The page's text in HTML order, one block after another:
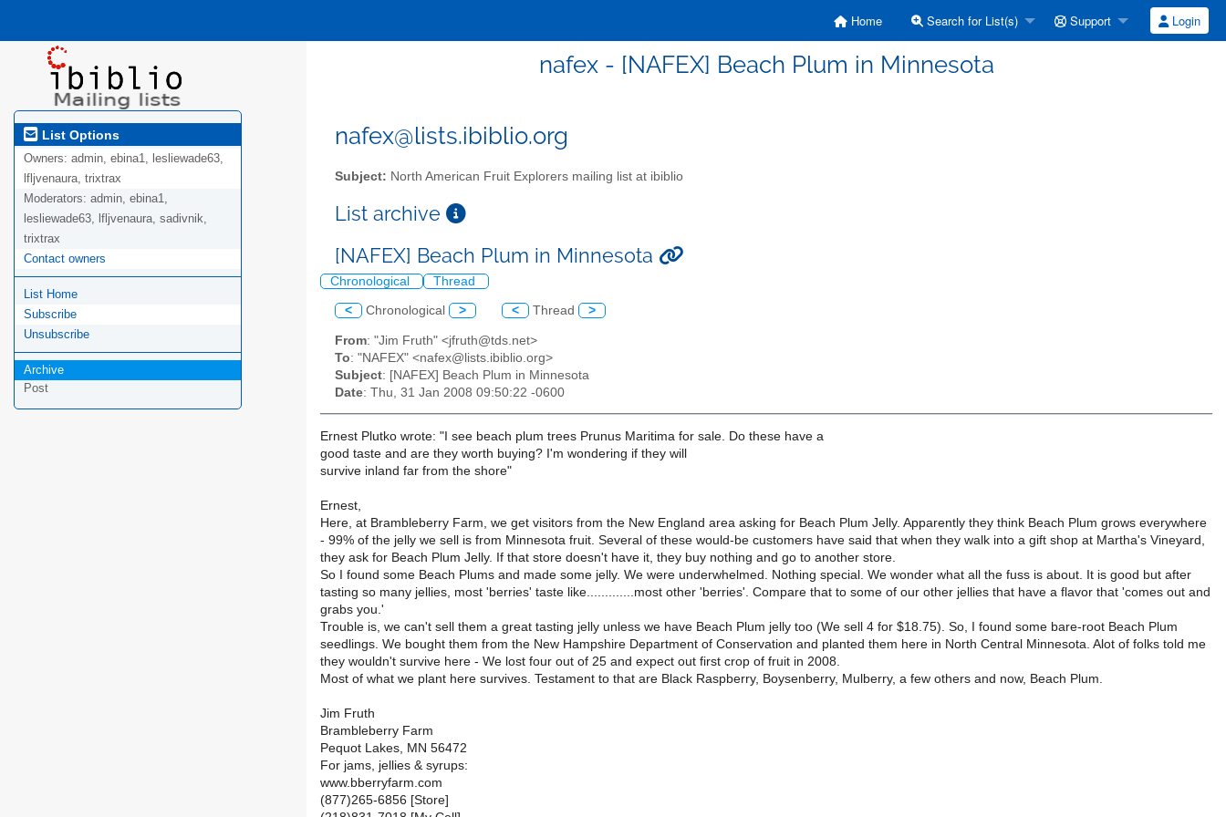
Home Search for List(s) Support Login
nafex - [NAFEX] Beach Plum in Minnesota
List Options
Owners: admin, ebina1, lesliewade63,
lfljvenaura, trixtrax
Moderators: admin, ebina1,
lesliewade63, lfljvenaura, sadivnik,
trixtrax
Contact owners
List Home
Subscribe
Unsubscribe
Archive
Post
nafex@lists.ibiblio.org
Subject: North American Fruit Explorers mailing list at ibiblio
List archive
[NAFEX] Beach Plum in Minnesota
Chronological Thread
< Chronological > < Thread >
From: "Jim Fruth" <jfruth@tds.net>
To: "NAFEX" <nafex@lists.ibiblio.org>
Subject: [NAFEX] Beach Plum in Minnesota
Date: Thu, 31 Jan 2008 09:50:22 -0600
Ernest Plutko wrote: "I see beach plum trees Prunus Maritima for sale. Do these have a
good taste and are they worth buying? I'm wondering if they will
survive inland far from the shore"
Ernest,
Here, at Brambleberry Farm, we get visitors from the New England area asking for Beach Plum Jelly. Apparently they think Beach Plum grows everywhere
- 99% of the jelly we sell is from Minnesota fruit. Several of these would-be customers have said that when they walk into a gift shop at Martha's Vineyard,
they ask for Beach Plum Jelly. If that store doesn't have it, they buy nothing and go to another store.
So I found some Beach Plums and made some jelly. We were underwhelmed. Nothing special. We wonder what all the fuss is about. It is good but after
tasting so many jellies, most 'berries' taste like.............most other 'berries'. Compare that to some of our other jellies that have a flavor that 'comes out and
grabs you.'
Trouble is, we can't sell them a great tasting jelly unless we have Beach Plum jelly too (We sell 4 for $18.75). So, I found some bare-root Beach Plum
seedlings. We bought them from the New Hampshire Department of Conservation and planted them here in North Central Minnesota. Alot of folks told me
they wouldn't survive here - We lost four out of 25 and expect out first crop of fruit in 2008.
Most of what we plant here survives. Testament to that are Black Raspberry, Boysenberry, Mulberry, a few others and now, Beach Plum.
Jim Fruth
Brambleberry Farm
Pequot Lakes, MN 56472
For jams, jellies & syrups:
www.bberryfarm.com
(877)265-6856 [Store]